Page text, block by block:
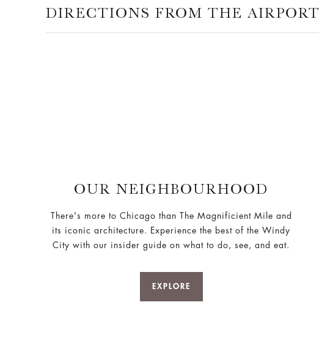
DIRECTIONS FROM THE AIRPORT
OUR NEIGHBOURHOOD
There's more to Chicago than The Magnificient Mile and
its iconic architecture. Experience the best of the Windy
City with our insider guide on what to do, see, and eat.
EXPLORE